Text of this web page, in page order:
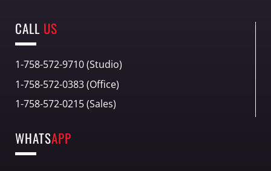
CALL US
1-758-572-9710 (Studio)
1-758-572-0383 (Office)
1-758-572-0215 (Sales)
WHATSAPP